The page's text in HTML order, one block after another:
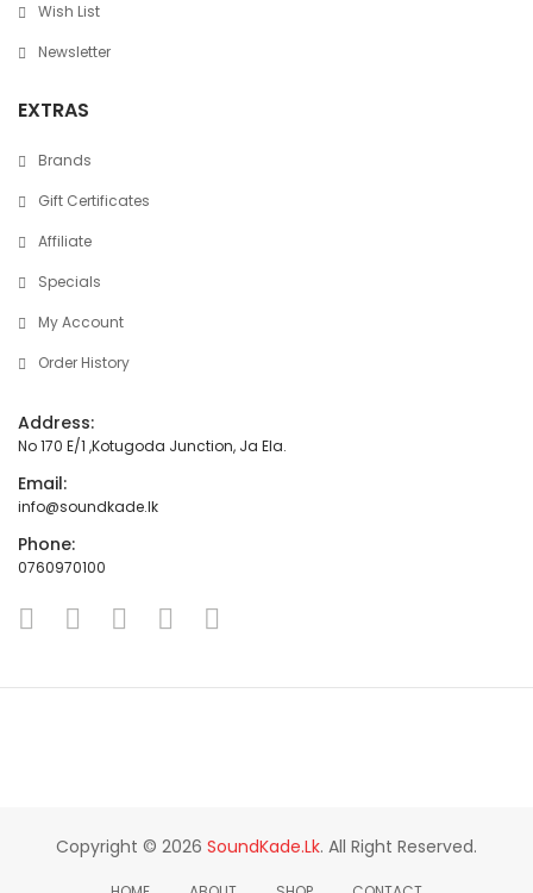
Wish List
Newsletter
EXTRAS
Brands
Gift Certificates
Affiliate
Specials
My Account
Order History
Address:
No 170 E/1 ,Kotugoda Junction, Ja Ela.
Email:
info@soundkade.lk
Phone:
0760970100
Copyright © 2026 SoundKade.lk. All Right Reserved.